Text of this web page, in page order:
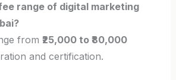
range of digital marketing
from ₹25,000 to ₹80,000
and certification.